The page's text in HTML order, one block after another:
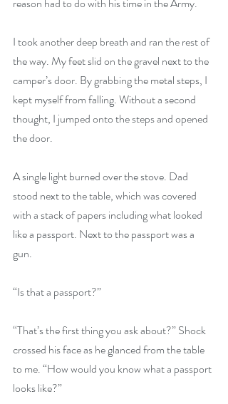
I took another deep breath and ran the rest of
the way. My feet slid on the gravel next to the
camper’s door. By grabbing the metal steps, I
kept myself from falling. Without a second
thought, I jumped onto the steps and opened
the door.
A single light burned over the stove. Dad
stood next to the table, which was covered
with a stack of papers including what looked
like a passport. Next to the passport was a
gun.
“Is that a passport?”
“That’s the first thing you ask about?” Shock
crossed his face as he glanced from the table
to me. “How would you know what a passport
looks like?”